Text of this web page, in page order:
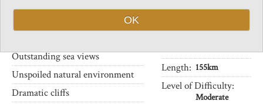
The many points of interest
along the Coastal Walk include:
Outstanding sea views
Unspoiled natural environment
Dramatic cliffs
industrial areas
Length: 155km
Level of Difficulty:
Moderate
OK